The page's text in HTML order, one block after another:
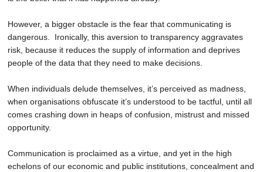
However, a bigger obstacle is the fear that communicating is
dangerous. Ironically, this aversion to transparency aggravates
risk, because it reduces the supply of information and deprives
people of the data that they need to make decisions.
When individuals delude themselves, it’s perceived as madness,
when organisations obfuscate it’s understood to be tactful, until all
comes crashing down in heaps of confusion, mistrust and missed
opportunity.
Communication is proclaimed as a virtue, and yet in the high
echelons of our economic and public institutions, concealment and